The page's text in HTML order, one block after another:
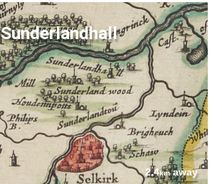
Sunderlandhall
2.4kmaway